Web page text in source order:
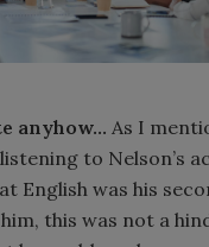
anyhow… As I
to Nelson’s
English was his
this was not a